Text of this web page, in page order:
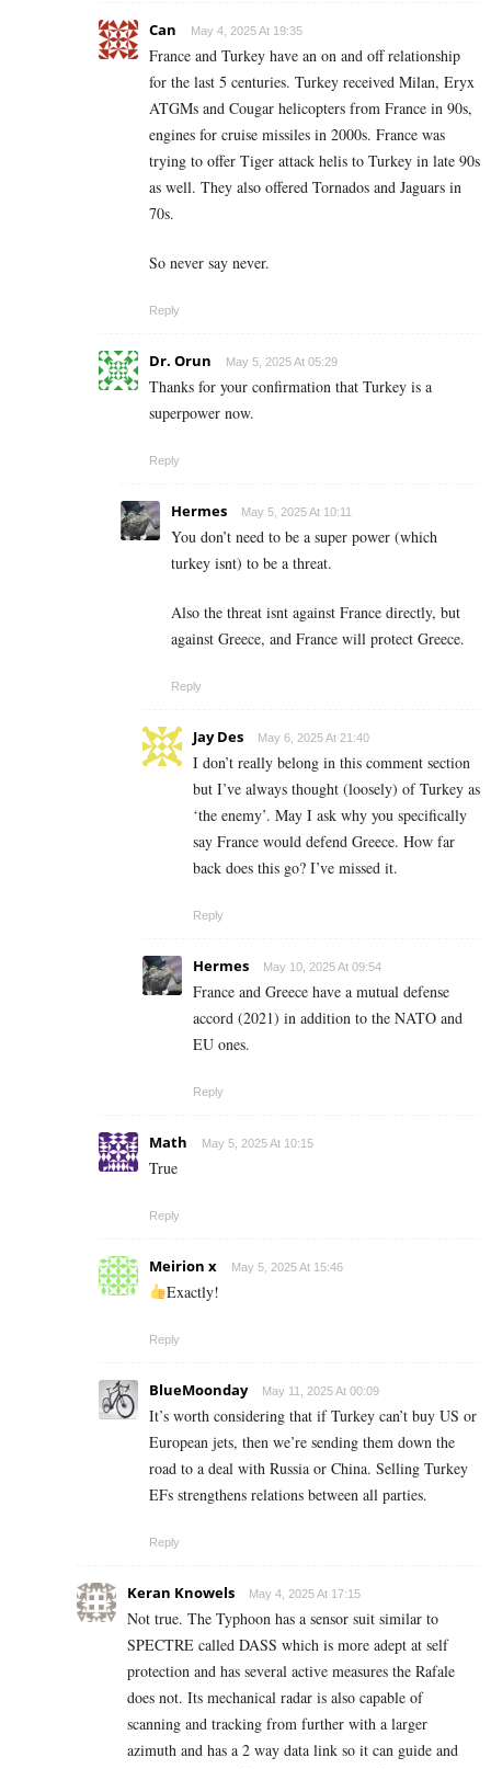
Can May 4, 2025 At 19:35
France and Turkey have an on and off relationship
for the last 5 centuries. Turkey received Milan, Eryx
ATGMs and Cougar helicopters from France in 90s,
engines for cruise missiles in 2000s. France was
trying to offer Tiger attack helis to Turkey in late 90s
as well. They also offered Tornados and Jaguars in
70s.
So never say never.
Reply
Dr. Orun May 5, 2025 At 05:29
Thanks for your confirmation that Turkey is a
superpower now.
Reply
Hermes May 5, 2025 At 10:11
You don’t need to be a super power (which
turkey isnt) to be a threat.
Also the threat isnt against France directly, but
against Greece, and France will protect Greece.
Reply
Jay Des May 6, 2025 At 21:40
I don’t really belong in this comment section
but I’ve always thought (loosely) of Turkey as
‘the enemy’. May I ask why you specifically
say France would defend Greece. How far
back does this go? I’ve missed it.
Reply
Hermes May 10, 2025 At 09:54
France and Greece have a mutual defense
accord (2021) in addition to the NATO and
EU ones.
Reply
Math May 5, 2025 At 10:15
True
Reply
Meirion x May 5, 2025 At 15:46
Exactly!
Reply
BlueMoonday May 11, 2025 At 00:09
It’s worth considering that if Turkey can’t buy US or
European jets, then we’re sending them down the
road to a deal with Russia or China. Selling Turkey
EFs strengthens relations between all parties.
Reply
Keran Knowels May 4, 2025 At 17:15
Not true. The Typhoon has a sensor suit similar to
SPECTRE called DASS which is more adept at self
protection and has several active measures the Rafale
does not. Its mechanical radar is also capable of
scanning and tracking from further with a larger
azimuth and has a 2 way data link so it can guide and